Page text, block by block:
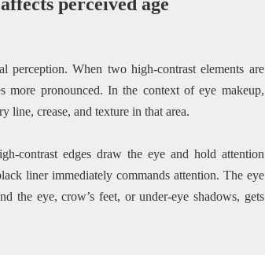
When two high-contrast elements are
more pronounced. In the context of eye makeup,
line, crease, and texture in that area.
contrast edges draw the eye and hold attention
liner immediately commands attention. The eye
the eye, crow’s feet, or under-eye shadows, gets